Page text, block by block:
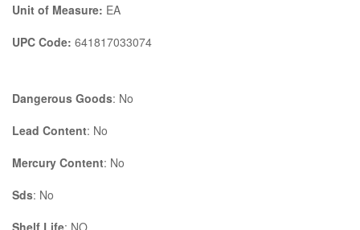
Unit of Measure: EA
UPC Code: 641817033074
Dangerous Goods: No
Lead Content: No
Mercury Content: No
Sds: No
Shelf Life: NO